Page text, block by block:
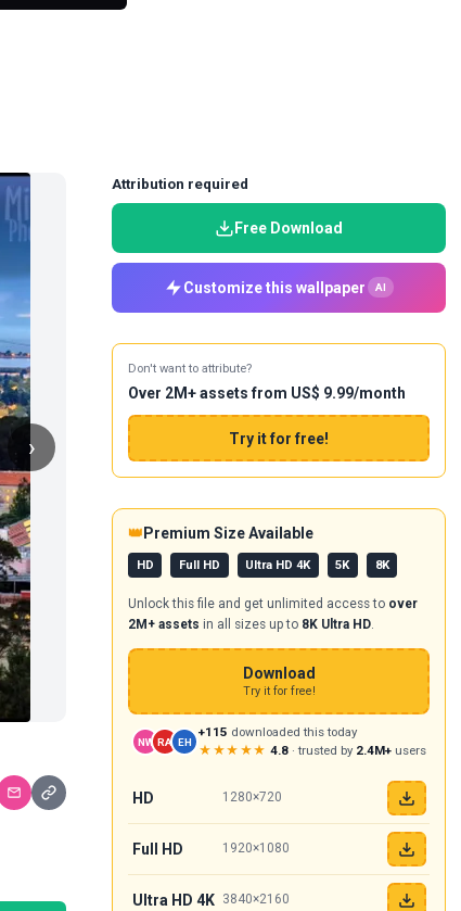
›
Attribution required
Free Download
Customize this wallpaper AI
Don't want to attribute?
Over 2M+ assets from US$ 9.99/month
Try it for free!
👑 Premium Size Available
HD Full HD Ultra HD 4K 5K 8K
Unlock this file and get unlimited access to over
2M+ assets in all sizes up to 8K Ultra HD.
Download
Try it for free!
NW RA EH
+115 downloaded this today
★★★★★ 4.8· trusted by 2.4M+users
HD 1280×720
Full HD 1920×1080
Ultra HD 4K 3840×2160